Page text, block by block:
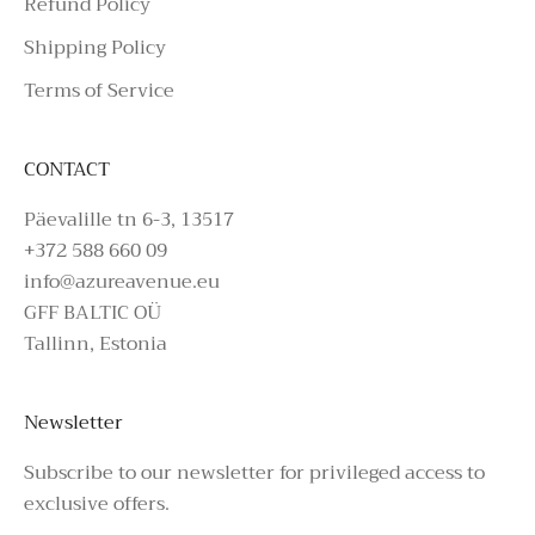
Shipping Policy
Terms of Service
CONTACT
Päevalille tn 6-3, 13517
+372 588 660 09
info@azureavenue.eu
GFF BALTIC OÜ
Tallinn, Estonia
Newsletter
Subscribe to our newsletter for privileged access to
exclusive offers.